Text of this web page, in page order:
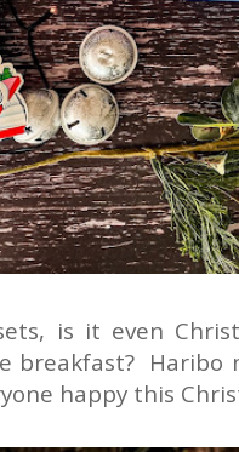
is it even
breakfast? Haribo
happy this